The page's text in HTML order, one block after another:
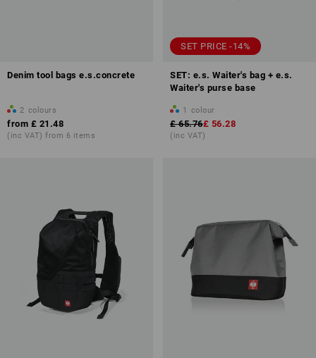
Denim tool bags e.s.concrete
2 colours
from £ 21.48
(inc VAT) from 6 items
SET PRICE -14%
SET: e.s. Waiter's bag + e.s.
Waiter's purse base
1 colour
£ 65.76£ 56.28
(inc VAT)